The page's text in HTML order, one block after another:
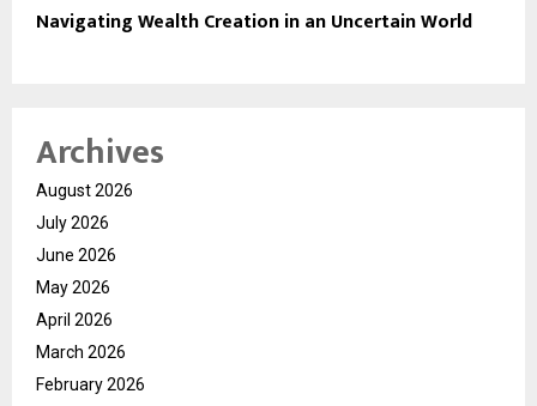
Navigating Wealth Creation in an Uncertain World
Archives
August 2026
July 2026
June 2026
May 2026
April 2026
March 2026
February 2026